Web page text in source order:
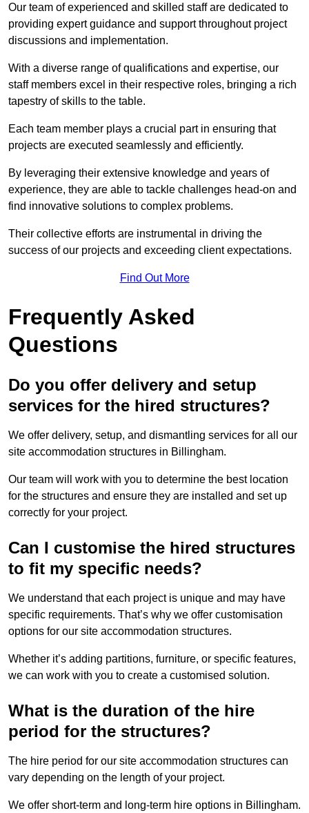
Our team of experienced and skilled staff are dedicated to
providing expert guidance and support throughout project
discussions and implementation.
With a diverse range of qualifications and expertise, our
staff members excel in their respective roles, bringing a rich
tapestry of skills to the table.
Each team member plays a crucial part in ensuring that
projects are executed seamlessly and efficiently.
By leveraging their extensive knowledge and years of
experience, they are able to tackle challenges head-on and
find innovative solutions to complex problems.
Their collective efforts are instrumental in driving the
success of our projects and exceeding client expectations.
Find Out More
Frequently Asked
Questions
Do you offer delivery and setup
services for the hired structures?
We offer delivery, setup, and dismantling services for all our
site accommodation structures in Billingham.
Our team will work with you to determine the best location
for the structures and ensure they are installed and set up
correctly for your project.
Can I customise the hired structures
to fit my specific needs?
We understand that each project is unique and may have
specific requirements. That’s why we offer customisation
options for our site accommodation structures.
Whether it’s adding partitions, furniture, or specific features,
we can work with you to create a customised solution.
What is the duration of the hire
period for the structures?
The hire period for our site accommodation structures can
vary depending on the length of your project.
We offer short-term and long-term hire options in Billingham.